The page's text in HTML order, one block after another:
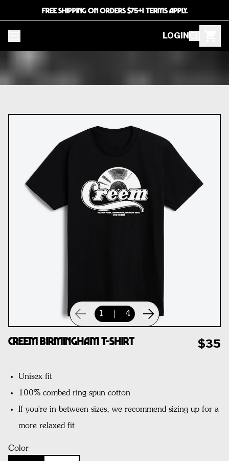
FREE SHIPPING ON ORDERS $75+! TERMS APPLY.
LOGIN
1 4
CREEM Birmingham T-Shirt $35
Unisex fit
100% combed ring-spun cotton
If you're in between sizes, we recommend sizing up for a
more relaxed fit
Color